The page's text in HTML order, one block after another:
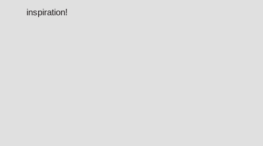
inspiration!